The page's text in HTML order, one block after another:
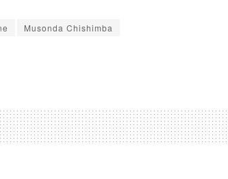
Musonda Chishimba